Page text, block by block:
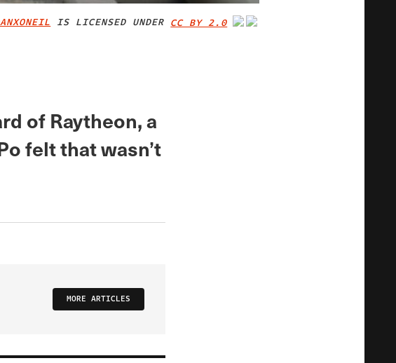
IS LICENSED UNDER CC BY 2.0
of Raytheon, a
felt that wasn’t
MORE ARTICLES